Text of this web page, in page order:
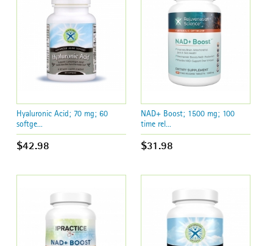
Hyaluronic Acid; 70 mg; 60
softge...
$42.98
NAD+ Boost; 1500 mg; 100
time rel...
$31.98